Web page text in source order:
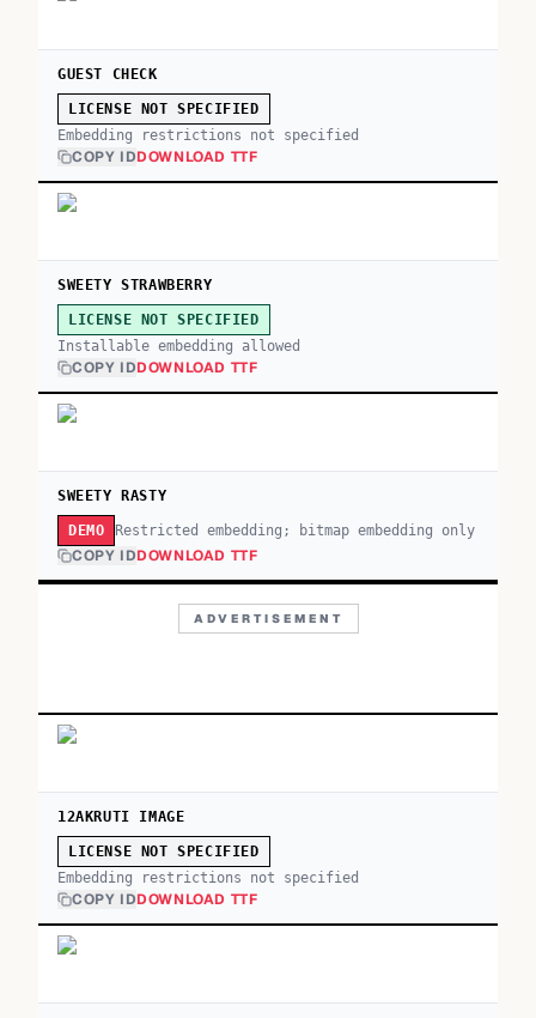
GUEST CHECK
LICENSE NOT SPECIFIED
Embedding restrictions not specified
COPY IDDOWNLOAD TTF
SWEETY STRAWBERRY
LICENSE NOT SPECIFIED
Installable embedding allowed
COPY IDDOWNLOAD TTF
SWEETY RASTY
DEMO Restricted embedding; bitmap embedding only
COPY IDDOWNLOAD TTF
ADVERTISEMENT
12AKRUTI IMAGE
LICENSE NOT SPECIFIED
Embedding restrictions not specified
COPY IDDOWNLOAD TTF